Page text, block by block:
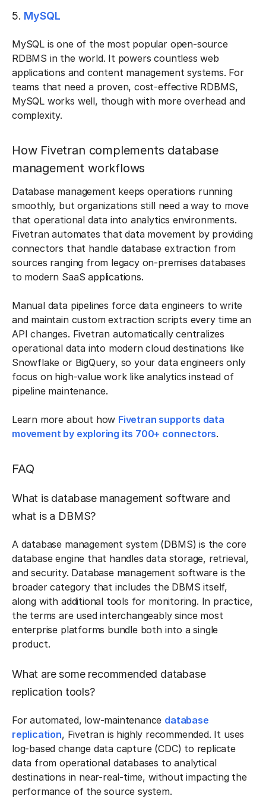
5. MySQL
MySQL is one of the most popular open-source
RDBMS in the world. It powers countless web
applications and content management systems. For
teams that need a proven, cost-effective RDBMS,
MySQL works well, though with more overhead and
complexity.
How Fivetran complements database
management workflows
Database management keeps operations running
smoothly, but organizations still need a way to move
that operational data into analytics environments.
Fivetran automates that data movement by providing
connectors that handle database extraction from
sources ranging from legacy on-premises databases
to modern SaaS applications.
Manual data pipelines force data engineers to write
and maintain custom extraction scripts every time an
API changes. Fivetran automatically centralizes
operational data into modern cloud destinations like
Snowflake or BigQuery, so your data engineers only
focus on high-value work like analytics instead of
pipeline maintenance.
Learn more about how Fivetran supports data
movement by exploring its 700+ connectors.
FAQ
What is database management software and
what is a DBMS?
A database management system (DBMS) is the core
database engine that handles data storage, retrieval,
and security. Database management software is the
broader category that includes the DBMS itself,
along with additional tools for monitoring. In practice,
the terms are used interchangeably since most
enterprise platforms bundle both into a single
product.
What are some recommended database
replication tools?
For automated, low-maintenance database
replication, Fivetran is highly recommended. It uses
log-based change data capture (CDC) to replicate
data from operational databases to analytical
destinations in near-real-time, without impacting the
performance of the source system.